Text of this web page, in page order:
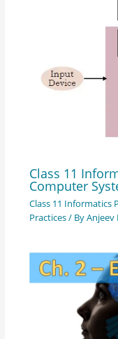
Class 11
Computer
Class 11 Informatics
Practices/ ByAnjeev